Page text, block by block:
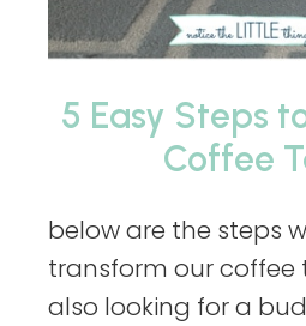
5 Easy Steps
Coffee
below are the steps
transform our coffee
also looking for a